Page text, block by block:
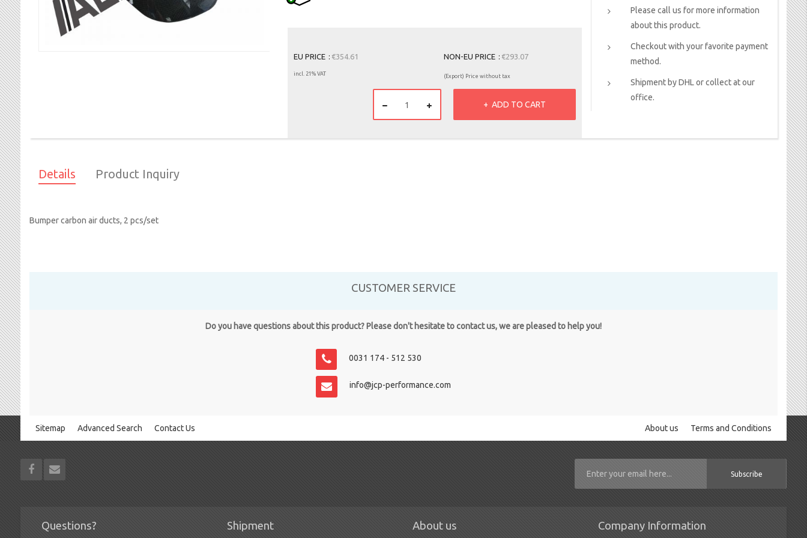
the
the
EU PRICE €354.61
incl. 21% VAT
NON-EU PRICE €293.07
(Export) Price without tax
ADD TO CART
Please call us for more information
about this product.
Checkout with your favorite payment
method.
Shipment by DHL or collect at our
office.
Details
Bumper carbon air ducts, 2 pcs/set
Product Inquiry
CUSTOMER SERVICE
Do you have questions about this product? Please don't hesitate to contact us, we are pleased to help you!
0031 174 - 512 530
info@jcp-performance.com
Sitemap Advanced Search Contact Us About us Terms and Conditions
Subscribe
Questions? Shipment About us Company Information